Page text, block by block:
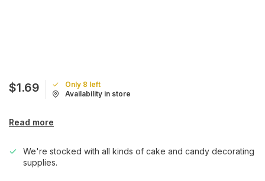
$1.69
Only 8 left
Availability in store
Read more
We're stocked with all kinds of cake and candy decorating
supplies.